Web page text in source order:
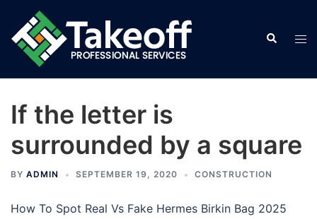
content
Search
If the letter is
surrounded by a square
BY ADMIN SEPTEMBER 19, 2020 CONSTRUCTION
How To Spot Real Vs Fake Hermes Birkin Bag 2025